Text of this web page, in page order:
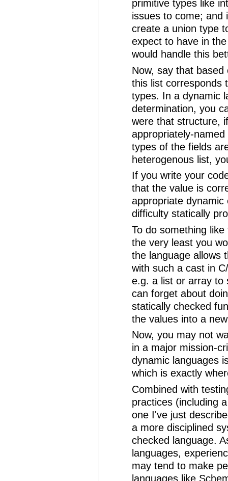
primitive types like
issues to come; and
create a union type
expect to have in
would handle this
Now, say that
this list corresponds
types. In a dynamic
determination, you
were that structure,
appropriately-
types of the fields
heterogenous list,
If you write your
that the value is
appropriate
difficulty statically
To do something
the very least you
the language allows
with such a cast in
e.g. a list or array to
can forget about
statically checked
the values into a
Now, you may not
in a major mission-
dynamic languages
which is exactly
Combined with
practices (including
one I've just
a more disciplined
checked language.
languages,
may tend to make
languages like